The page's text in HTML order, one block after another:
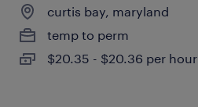
curtis bay, maryland
temp to perm
$20.35 - $20.36 per hour